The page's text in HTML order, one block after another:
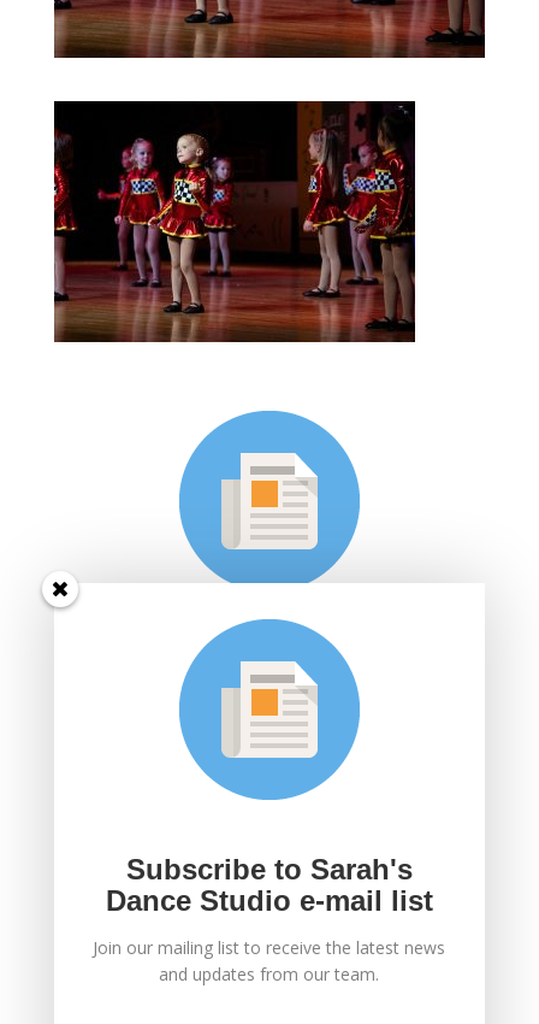
Subscribe to Sarah's
Dance Studio e-mail
list
Join Sarah's mailing list to receive the latest news
and updates.
SUBSCRIBE!
Subscribe to Sarah's
Dance Studio e-mail list
Join our mailing list to receive the latest news
and updates from our team.